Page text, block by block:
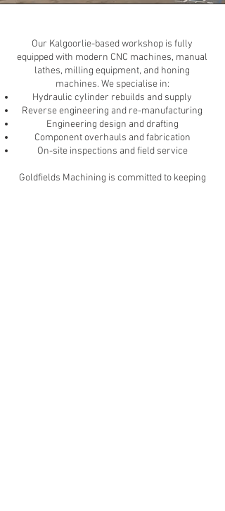
Our Kalgoorlie-based workshop is fully
equipped with modern CNC machines, manual
lathes, milling equipment, and honing
machines. We specialise in:
Hydraulic cylinder rebuilds and supply
Reverse engineering and re-manufacturing
Engineering design and drafting
Component overhauls and fabrication
On-site inspections and field service
Goldfields Machining is committed to keeping